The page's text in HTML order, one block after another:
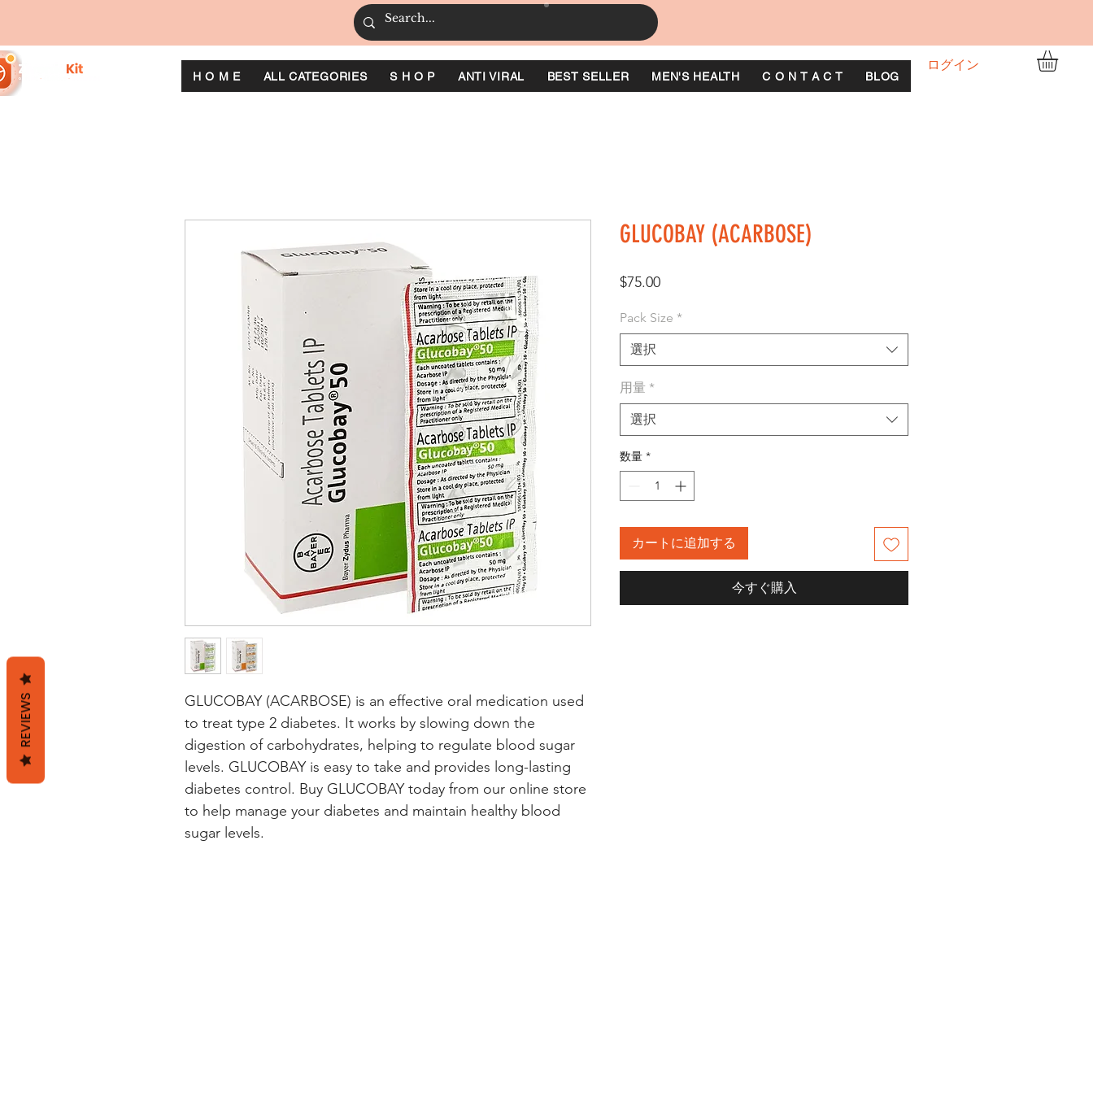
ログイン
H O M E ALL CATEGORIES S H O P ANTI VIRAL BEST SELLER MEN'S HEALTH C O N T A C T BLOG
GLUCOBAY (ACARBOSE) is an effective oral medication used
to treat type 2 diabetes. It works by slowing down the
digestion of carbohydrates, helping to regulate blood sugar
levels. GLUCOBAY is easy to take and provides long-lasting
diabetes control. Buy GLUCOBAY today from our online store
to help manage your diabetes and maintain healthy blood
sugar levels.
GLUCOBAY (ACARBOSE)
$75.00価
Pack Size *
選択
用量 *
選択
数量 *
カートに追加する
今すぐ購入
REVIEWS